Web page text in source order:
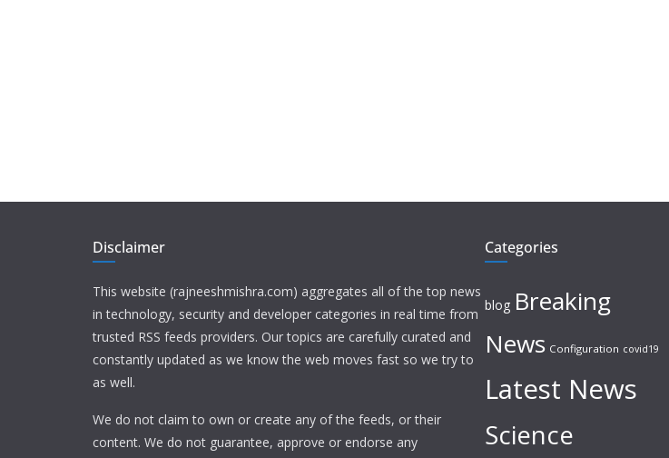
Disclaimer
This website (rajneeshmishra.com) aggregates all of the top news
in technology, security and developer categories in real time from
trusted RSS feeds providers. Our topics are carefully curated and
constantly updated as we know the web moves fast so we try to
as well.
We do not claim to own or create any of the feeds, or their
content. We do not guarantee, approve or endorse any
Categories
blog Breaking
News Configuration covid19
Latest News
Science